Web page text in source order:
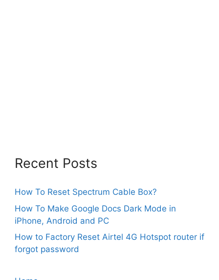
Recent Posts
How To Reset Spectrum Cable Box?
How To Make Google Docs Dark Mode in
iPhone, Android and PC
How to Factory Reset Airtel 4G Hotspot router if
forgot password